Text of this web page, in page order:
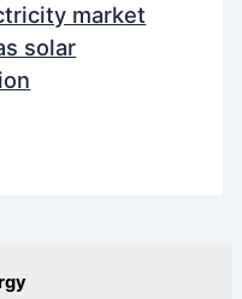
market
solar